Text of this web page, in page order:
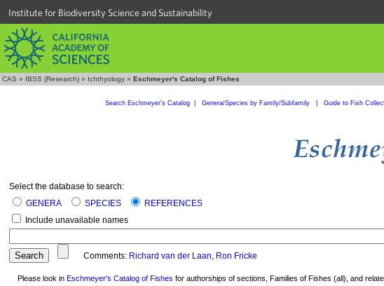
Institute for Biodiversity Science and Sustainability
CAS » IBSS (Research) » Ichthyology » Eschmeyer's Catalog of Fishes
Search Eschmeyer's Catalog| Genera/Species by Family/Subfamily Guide to Fish
Select the database to search:
GENERA
SPECIES
REFERENCES
Include unavailable names
Comments: Richard van der Laan, Ron Fricke
Please look in Eschmeyer's Catalog of Fishes for authorships of sections, Families of Fishes (all), and